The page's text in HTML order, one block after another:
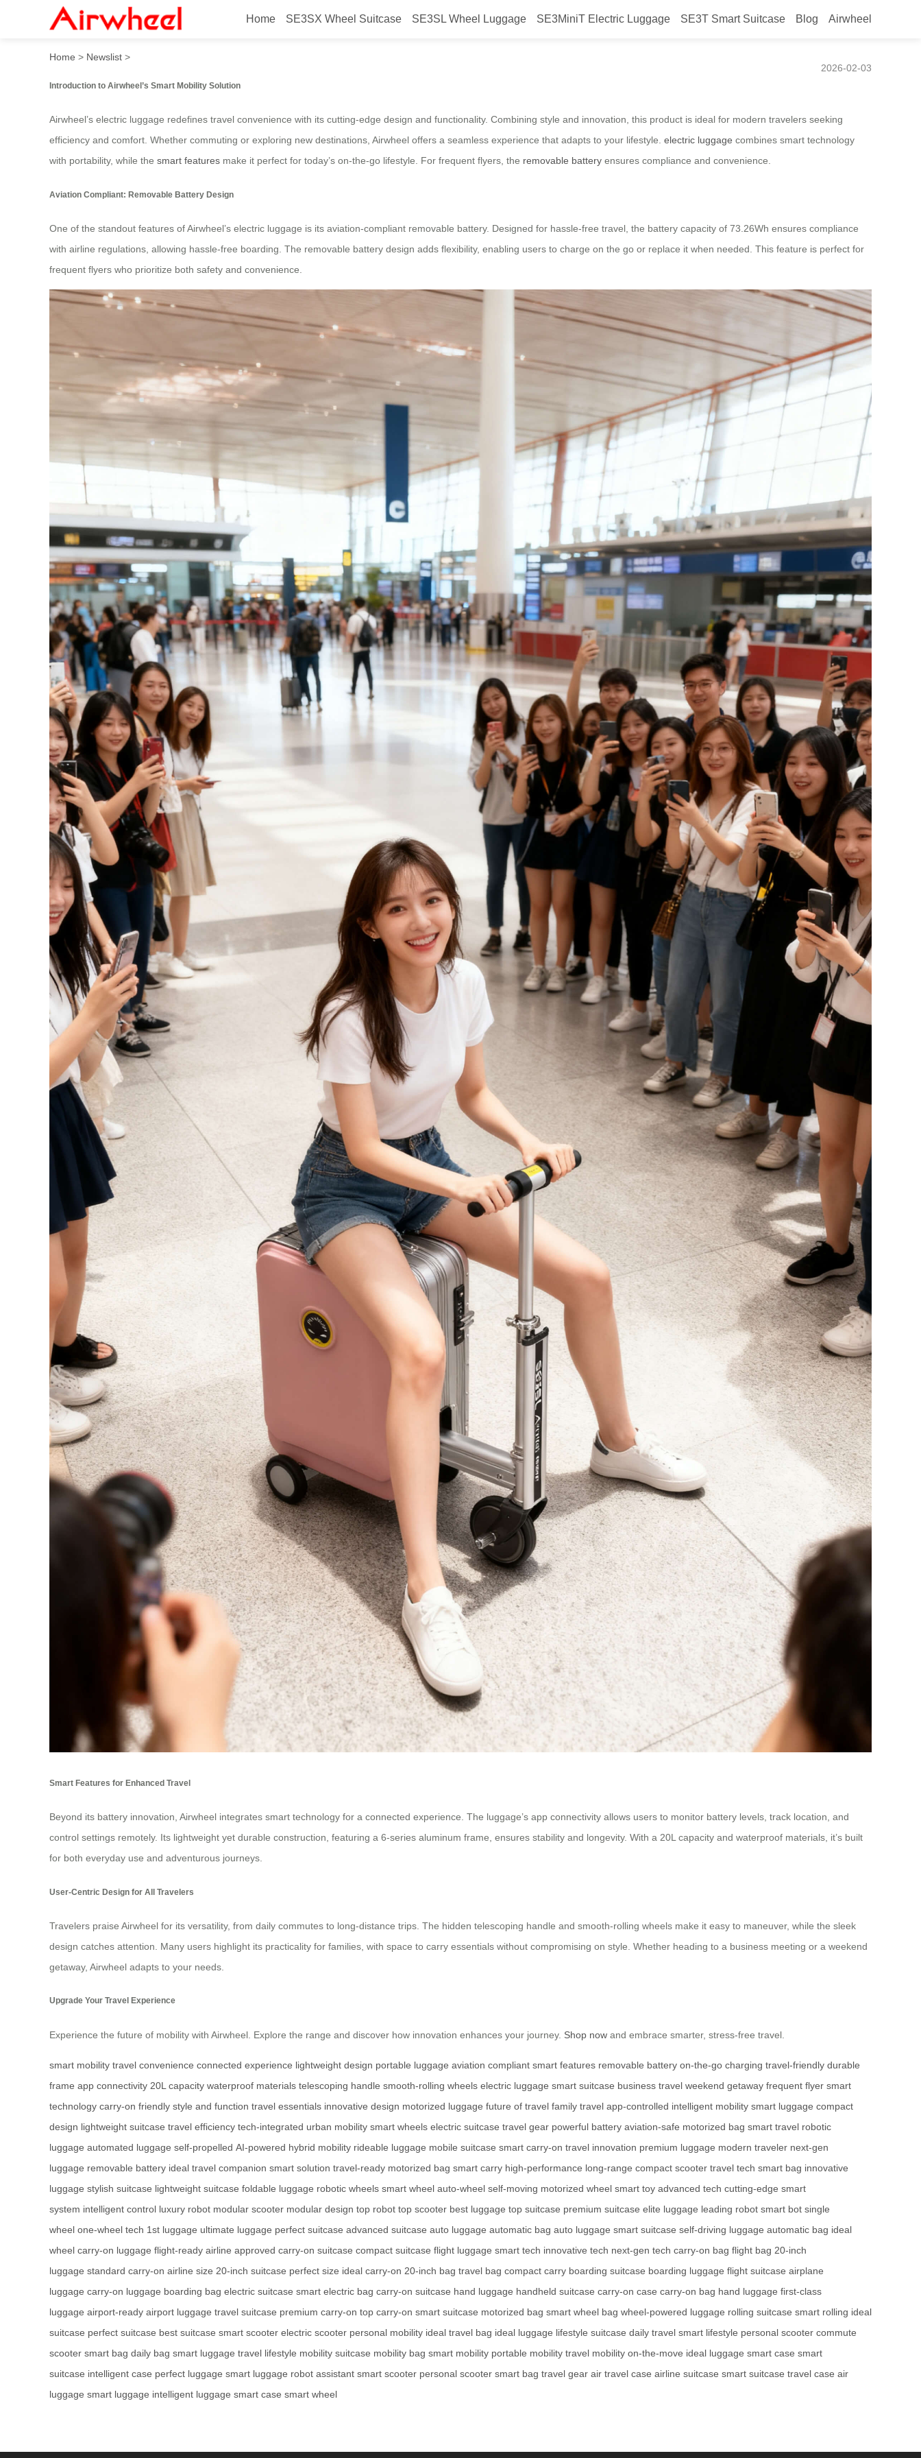
Home SE3SX Wheel Suitcase SE3SL Wheel Luggage SE3MiniT Electric Luggage SE3T Smart Suitcase Blog Airwheel
Airwheel Aviation Compliant: Removable Battery
Home > Newslist >
2026-02-03
Introduction to Airwheel’s Smart Mobility Solution
Airwheel’s electric luggage redefines travel convenience with its cutting-edge design and functionality. Combining style and innovation, this product is ideal for modern travelers seeking
efficiency and comfort. Whether commuting or exploring new destinations, Airwheel offers a seamless experience that adapts to your lifestyle. electric luggage combines smart technology
with portability, while the smart features make it perfect for today’s on-the-go lifestyle. For frequent flyers, the removable battery ensures compliance and convenience.
Aviation Compliant: Removable Battery Design
One of the standout features of Airwheel’s electric luggage is its aviation-compliant removable battery. Designed for hassle-free travel, the battery capacity of 73.26Wh ensures compliance
with airline regulations, allowing hassle-free boarding. The removable battery design adds flexibility, enabling users to charge on the go or replace it when needed. This feature is perfect for
frequent flyers who prioritize both safety and convenience.
Smart Features for Enhanced Travel
Beyond its battery innovation, Airwheel integrates smart technology for a connected experience. The luggage’s app connectivity allows users to monitor battery levels, track location, and
control settings remotely. Its lightweight yet durable construction, featuring a 6-series aluminum frame, ensures stability and longevity. With a 20L capacity and waterproof materials, it’s built
for both everyday use and adventurous journeys.
User-Centric Design for All Travelers
Travelers praise Airwheel for its versatility, from daily commutes to long-distance trips. The hidden telescoping handle and smooth-rolling wheels make it easy to maneuver, while the sleek
design catches attention. Many users highlight its practicality for families, with space to carry essentials without compromising on style. Whether heading to a business meeting or a weekend
getaway, Airwheel adapts to your needs.
Upgrade Your Travel Experience
Experience the future of mobility with Airwheel. Explore the range and discover how innovation enhances your journey. Shop now and embrace smarter, stress-free travel.
smart mobility travel convenience connected experience lightweight design portable luggage aviation compliant smart features removable battery on-the-go charging travel-friendly durable
frame app connectivity 20L capacity waterproof materials telescoping handle smooth-rolling wheels electric luggage smart suitcase business travel weekend getaway frequent flyer smart
technology carry-on friendly style and function travel essentials innovative design motorized luggage future of travel family travel app-controlled intelligent mobility smart luggage compact
design lightweight suitcase travel efficiency tech-integrated urban mobility smart wheels electric suitcase travel gear powerful battery aviation-safe motorized bag smart travel robotic
luggage automated luggage self-propelled AI-powered hybrid mobility rideable luggage mobile suitcase smart carry-on travel innovation premium luggage modern traveler next-gen
luggage removable battery ideal travel companion smart solution travel-ready motorized bag smart carry high-performance long-range compact scooter travel tech smart bag innovative
luggage stylish suitcase lightweight suitcase foldable luggage robotic wheels smart wheel auto-wheel self-moving motorized wheel smart toy advanced tech cutting-edge smart
system intelligent control luxury robot modular scooter modular design top robot top scooter best luggage top suitcase premium suitcase elite luggage leading robot smart bot single
wheel one-wheel tech 1st luggage ultimate luggage perfect suitcase advanced suitcase auto luggage automatic bag auto luggage smart suitcase self-driving luggage automatic bag ideal
wheel carry-on luggage flight-ready airline approved carry-on suitcase compact suitcase flight luggage smart tech innovative tech next-gen tech carry-on bag flight bag 20-inch
luggage standard carry-on airline size 20-inch suitcase perfect size ideal carry-on 20-inch bag travel bag compact carry boarding suitcase boarding luggage flight suitcase airplane
luggage carry-on luggage boarding bag electric suitcase smart electric bag carry-on suitcase hand luggage handheld suitcase carry-on case carry-on bag hand luggage first-class
luggage airport-ready airport luggage travel suitcase premium carry-on top carry-on smart suitcase motorized bag smart wheel bag wheel-powered luggage rolling suitcase smart rolling ideal
suitcase perfect suitcase best suitcase smart scooter electric scooter personal mobility ideal travel bag ideal luggage lifestyle suitcase daily travel smart lifestyle personal scooter commute
scooter smart bag daily bag smart luggage travel lifestyle mobility suitcase mobility bag smart mobility portable mobility travel mobility on-the-move ideal luggage smart case smart
suitcase intelligent case perfect luggage smart luggage robot assistant smart scooter personal scooter smart bag travel gear air travel case airline suitcase smart suitcase travel case air
luggage smart luggage intelligent luggage smart case smart wheel